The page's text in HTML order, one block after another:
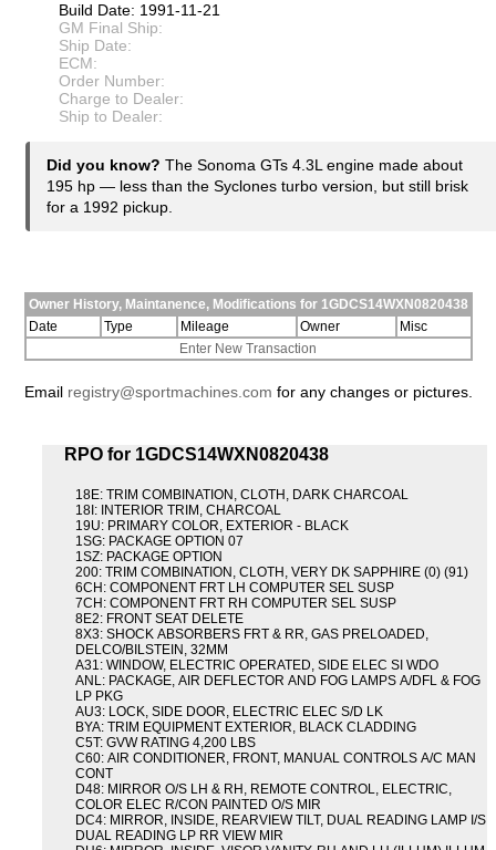
Build Date: 1991-11-21
GM Final Ship:
Ship Date:
ECM:
Order Number:
Charge to Dealer:
Ship to Dealer:
Did you know? The Sonoma GTs 4.3L engine made about
195 hp — less than the Syclones turbo version, but still brisk
for a 1992 pickup.
Owner History, Maintanence, Modifications for 1GDCS14WXN0820438
Date
Type Mileage Owner
Misc
Enter New Transaction
Email registry@sportmachines.com for any changes or pictures.
RPO for 1GDCS14WXN0820438
18E: TRIM COMBINATION, CLOTH, DARK CHARCOAL
18I: INTERIOR TRIM, CHARCOAL
19U: PRIMARY COLOR, EXTERIOR - BLACK
1SG: PACKAGE OPTION 07
1SZ: PACKAGE OPTION
200: TRIM COMBINATION, CLOTH, VERY DK SAPPHIRE (0) (91)
6CH: COMPONENT FRT LH COMPUTER SEL SUSP
7CH: COMPONENT FRT RH COMPUTER SEL SUSP
8E2: FRONT SEAT DELETE
8X3: SHOCK ABSORBERS FRT & RR, GAS PRELOADED,
DELCO/BILSTEIN, 32MM
A31: WINDOW, ELECTRIC OPERATED, SIDE ELEC SI WDO
ANL: PACKAGE, AIR DEFLECTOR AND FOG LAMPS A/DFL & FOG
LP PKG
AU3: LOCK, SIDE DOOR, ELECTRIC ELEC S/D LK
BYA: TRIM EQUIPMENT EXTERIOR, BLACK CLADDING
C5T: GVW RATING 4,200 LBS
C60: AIR CONDITIONER, FRONT, MANUAL CONTROLS A/C MAN
CONT
D48: MIRROR O/S LH & RH, REMOTE CONTROL, ELECTRIC,
COLOR ELEC R/CON PAINTED O/S MIR
DC4: MIRROR, INSIDE, REARVIEW TILT, DUAL READING LAMP I/S
DUAL READING LP RR VIEW MIR